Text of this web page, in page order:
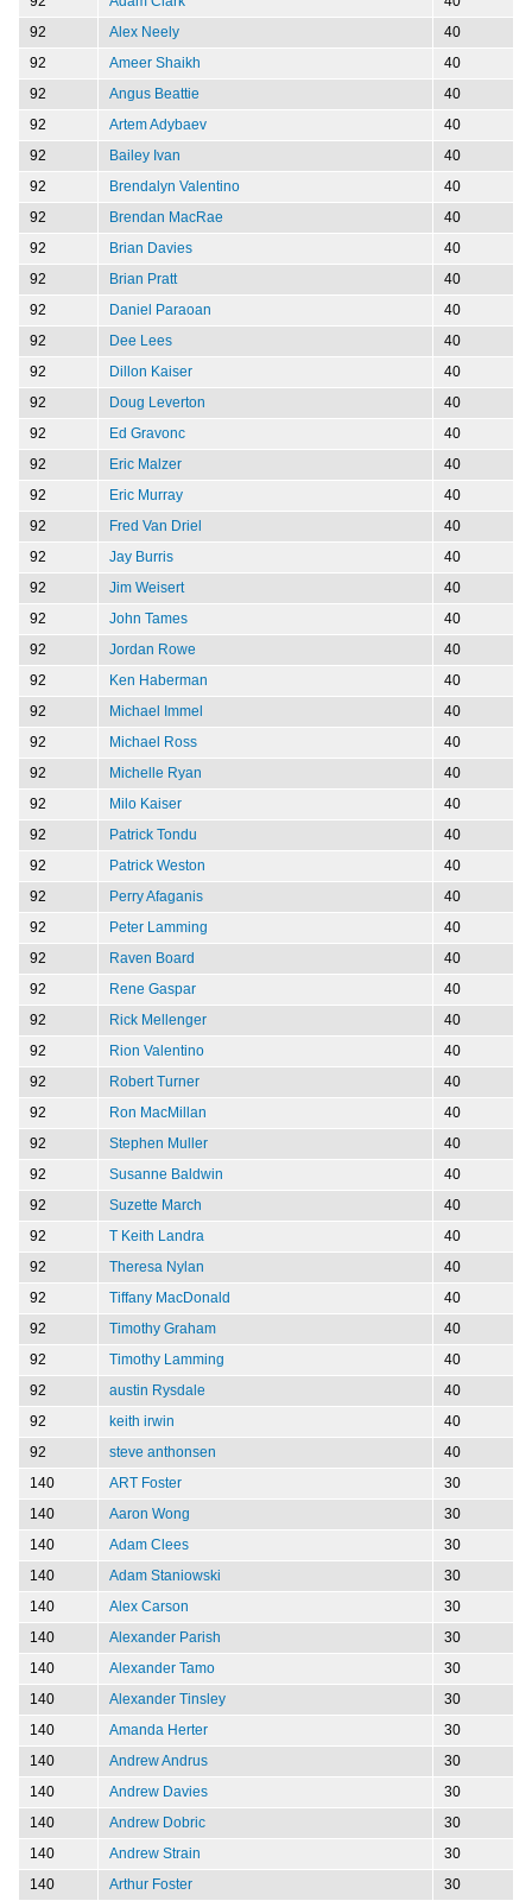
92
Alex Neely
40
92
Ameer Shaikh
40
92
Angus Beattie
40
92
Artem Adybaev
40
92
Bailey Ivan
40
92
Brendalyn Valentino
40
92
Brendan MacRae
40
92
Brian Davies
40
92
Brian Pratt
40
92
Daniel Paraoan
40
92
Dee Lees
40
92
Dillon Kaiser
40
92
Doug Leverton
40
92
Ed Gravonc
40
92
Eric Malzer
40
92
Eric Murray
40
92
Fred Van Driel
40
92
Jay Burris
40
92
Jim Weisert
40
92
John Tames
40
92
Jordan Rowe
40
92
Ken Haberman
40
92
Michael Immel
40
92
Michael Ross
40
92
Michelle Ryan
40
92
Milo Kaiser
40
92
Patrick Tondu
40
92
Patrick Weston
40
92
Perry Afaganis
40
92
Peter Lamming
40
92
Raven Board
40
92
Rene Gaspar
40
92
Rick Mellenger
40
92
Rion Valentino
40
92
Robert Turner
40
92
Ron MacMillan
40
92
Stephen Muller
40
92
Susanne Baldwin
40
92
Suzette March
40
92
T Keith Landra
40
92
Theresa Nylan
40
92
Tiffany MacDonald
40
92
Timothy Graham
40
92
Timothy Lamming
40
92
austin Rysdale
40
92
keith irwin
40
92
steve anthonsen
40
140
ART Foster
30
140
Aaron Wong
30
140
Adam Clees
30
140
Adam Staniowski
30
140
Alex Carson
30
140
Alexander Parish
30
140
Alexander Tamo
30
140
Alexander Tinsley
30
140
Amanda Herter
30
140
Andrew Andrus
30
140
Andrew Davies
30
140
Andrew Dobric
30
140
Andrew Strain
30
140
Arthur Foster
30